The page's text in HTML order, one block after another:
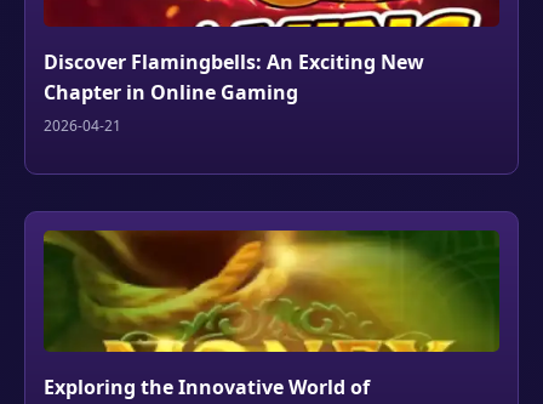
Discover Flamingbells: An Exciting New
Chapter in Online Gaming
2026-04-21
Exploring the Innovative World of